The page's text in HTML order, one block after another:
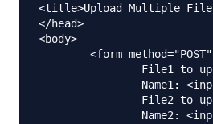
<title>Upload Multiple File
</head>
<body>